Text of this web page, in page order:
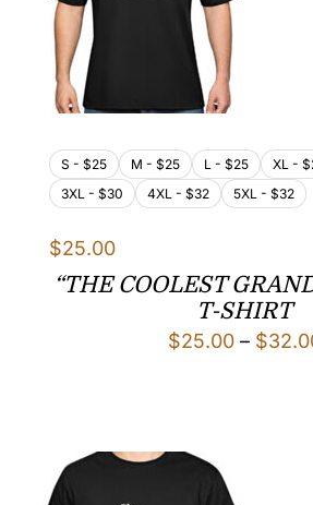
S - $25 M - $25 L - $25 XL -
3XL - $30
4XL - $32 5XL - $32
$25.00
“THE COOLEST
T-SHIRT
$25.00 – $